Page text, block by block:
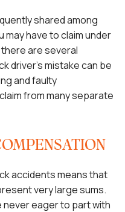
shared among
have to claim under
are several
driver’s mistake can be
and faulty
from many separate
accidents means that
very large sums.
never eager to part with